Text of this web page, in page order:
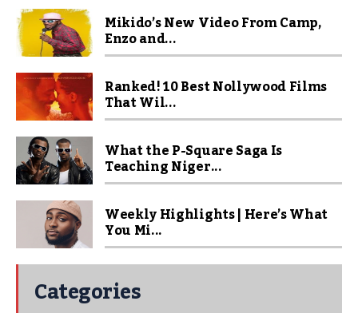
Mikido’s New Video From Camp,
Enzo and...
Ranked! 10 Best Nollywood Films
That Wil...
What the P-Square Saga Is
Teaching Niger...
Weekly Highlights | Here’s What
You Mi...
Categories